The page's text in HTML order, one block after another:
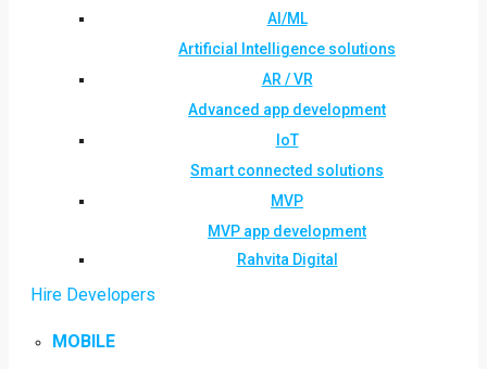
AI/ML
Artificial Intelligence solutions
AR / VR
Advanced app development
IoT
Smart connected solutions
MVP
MVP app development
Rahvita Digital
Hire Developers
MOBILE